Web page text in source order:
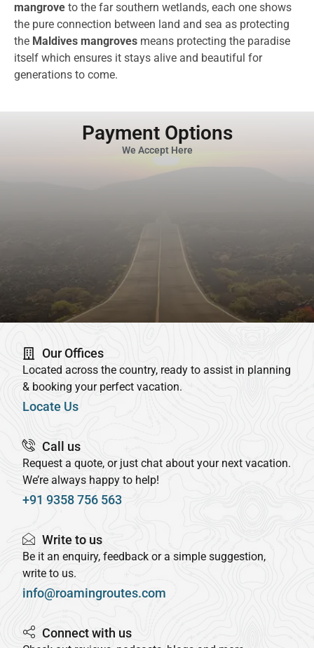
mangrove to the far southern wetlands, each one shows
the pure connection between land and sea as protecting
the Maldives mangroves means protecting the paradise
itself which ensures it stays alive and beautiful for
generations to come.
Payment Options
We Accept Here
Our Offices
Located across the country, ready to assist in planning
& booking your perfect vacation.
Locate Us
Call us
Request a quote, or just chat about your next vacation.
We’re always happy to help!
+91 9358 756 563
Write to us
Be it an enquiry, feedback or a simple suggestion,
write to us.
info@roamingroutes.com
Connect with us